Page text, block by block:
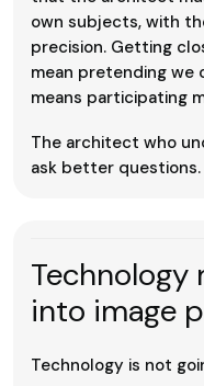
own subjects, with
precision. Getting
mean pretending we
means participating
The architect who
ask better
Technology
into image
Technology is not